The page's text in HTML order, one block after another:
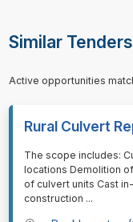
Similar Tenders
Active opportunities
Rural Culvert
⁠⁠⁠The scope includes:
locations Demolition
of culvert units Cast
construction ...